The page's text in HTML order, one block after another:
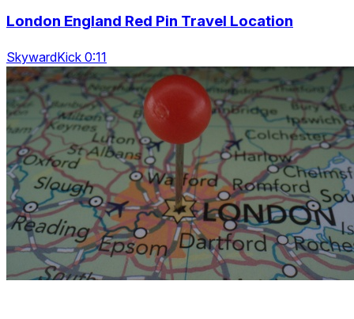
London England Red Pin Travel Location
SkywardKick 0:11